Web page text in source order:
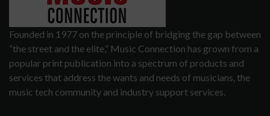
Founded in 1977 on the principle of bridging the gap between
“the street and the elite,” Music Connection has grown from a
popular print publication into a spectrum of products and
services that address the wants and needs of musicians, the
music tech community and industry support services.